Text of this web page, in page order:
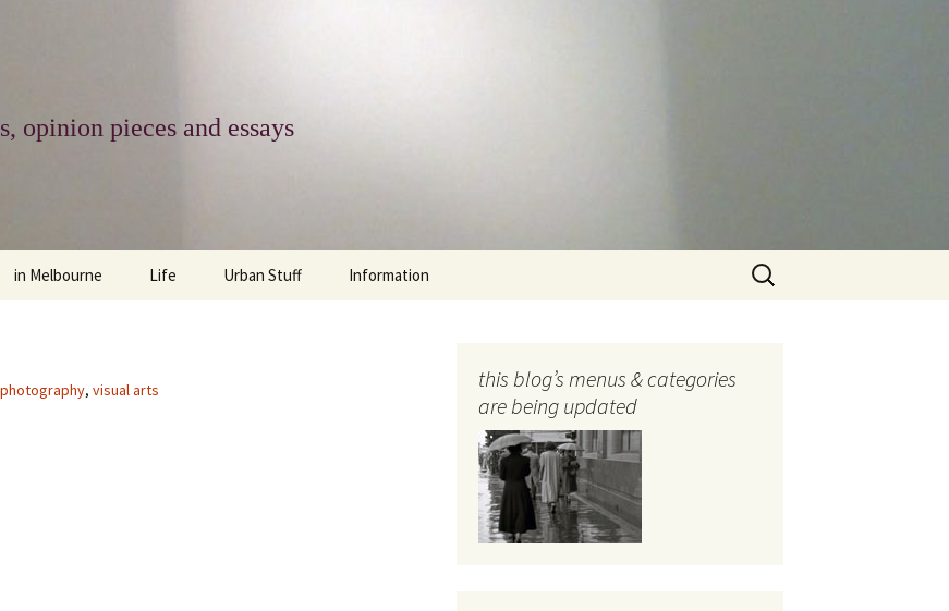
opinion pieces and essays
in Melbourne Life Urban Stuff Information
photo-web: Photography
Search
for:
photography, visual arts
this blog’s menus & categories
are being updated